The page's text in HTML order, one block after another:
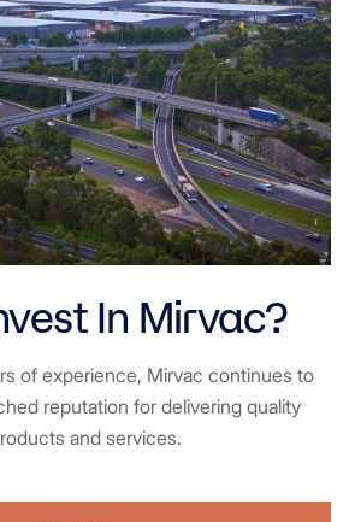
In Mirvac?
of experience, Mirvac continues to
reputation for delivering quality
and services.